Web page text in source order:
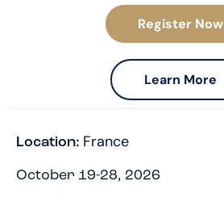
Register Now
Learn More
Location: France
October 19-28, 2026